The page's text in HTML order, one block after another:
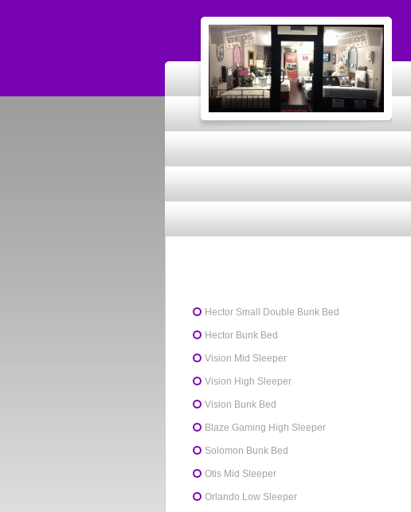
Hector Small Double Bunk Bed
Hector Bunk Bed
Vision Mid Sleeper
Vision High Sleeper
Vision Bunk Bed
Blaze Gaming High Sleeper
Solomon Bunk Bed
Otis Mid Sleeper
Orlando Low Sleeper